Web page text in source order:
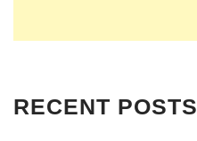
RECENT POSTS